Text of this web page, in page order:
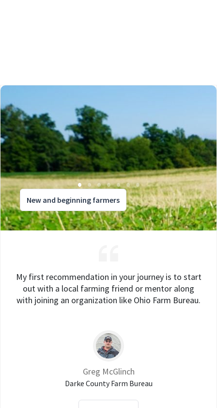
New and beginning farmers
My first recommendation in your journey is to start
out with a local farming friend or mentor along
with joining an organization like Ohio Farm Bureau.
Greg McGlinch
Darke County Farm Bureau